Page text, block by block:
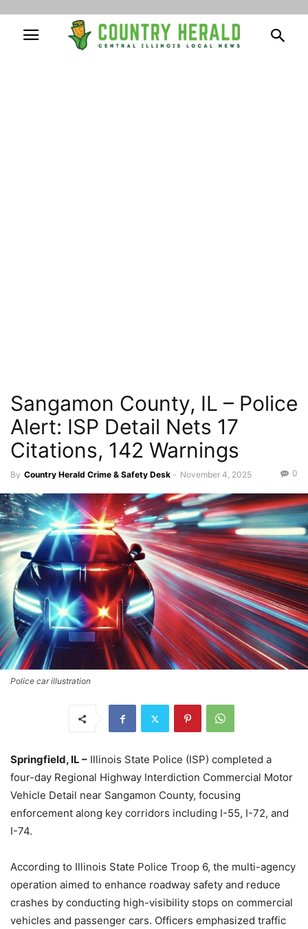
Sangamon County, IL – Police
Alert: ISP Detail Nets 17
Citations, 142 Warnings
By Country Herald Crime & Safety Desk - November 4, 2025 0
Police car illustration
Springfield, IL – Illinois State Police (ISP) completed a
four-day Regional Highway Interdiction Commercial Motor
Vehicle Detail near Sangamon County, focusing
enforcement along key corridors including I-55, I-72, and
I-74.
According to Illinois State Police Troop 6, the multi-agency
operation aimed to enhance roadway safety and reduce
crashes by conducting high-visibility stops on commercial
vehicles and passenger cars. Officers emphasized traffic